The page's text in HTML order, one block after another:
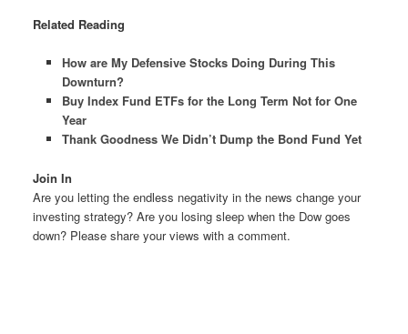
Related Reading
How are My Defensive Stocks Doing During This
Downturn?
Buy Index Fund ETFs for the Long Term Not for One
Year
Thank Goodness We Didn’t Dump the Bond Fund Yet
Join In
Are you letting the endless negativity in the news change your
investing strategy? Are you losing sleep when the Dow goes
down? Please share your views with a comment.